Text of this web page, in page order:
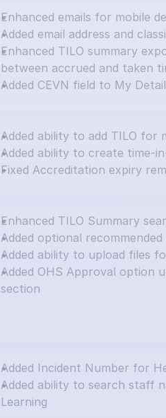
Enhanced emails for mobile
Added email address and
Enhanced TILO summary
between accrued and taken
Added CEVN field to My
Added ability to add TILO for
Added ability to create time-
Fixed Accreditation expiry
Enhanced TILO Summary
Added optional
Added ability to upload files
Added OHS Approval option
section
Added Incident Number for
Added ability to search staff
Learning